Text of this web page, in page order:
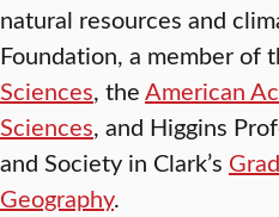
natural resources and
Foundation, a member of
Sciences, theAmerican
Sciences, and Higgins
and Society in Clark’s
Geography.